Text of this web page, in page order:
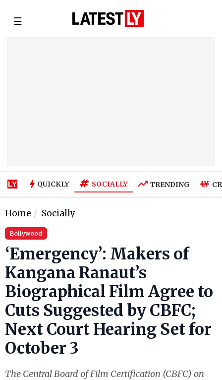
☰
QUICKLY SOCIALLY TRENDING
Home Socially
Bollywood
‘Emergency’: Makers of
Kangana Ranaut’s
Biographical Film Agree to
Cuts Suggested by CBFC;
Next Court Hearing Set for
October 3
The Central Board of Film Certification (CBFC) on